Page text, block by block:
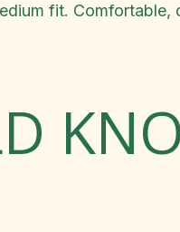
fit. Comfortable,